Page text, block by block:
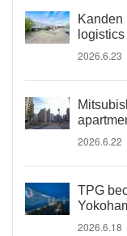
Kanden
2026.6.23
2026.6.22
TPG
2026.6.18